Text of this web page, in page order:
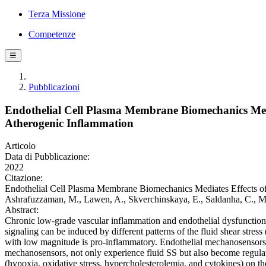
Terza Missione
Competenze
☰
Pubblicazioni
Endothelial Cell Plasma Membrane Biomechanics
Atherogenic Inflammation
Articolo
Data di Pubblicazione:
2022
Citazione:
Endothelial Cell Plasma Membrane Biomechanics Mediates
Ashrafuzzaman, M., Lawen, A., Skverchinskaya, E., Saldanha, C.,
Abstract:
Chronic low-grade vascular inflammation and endothelial
signaling can be induced by different patterns of the fluid shear
with low magnitude is pro-inflammatory. Endothelial
mechanosensors, not only experience fluid SS but also become
(hypoxia, oxidative stress, hypercholesterolemia, and cytokines) on